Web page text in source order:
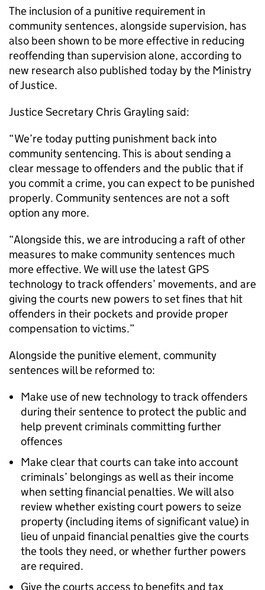
The inclusion of a punitive requirement in
community sentences, alongside supervision, has
also been shown to be more effective in reducing
reoffending than supervision alone, according to
new research also published today by the Ministry
of Justice.
Justice Secretary Chris Grayling said:
“We’re today putting punishment back into
community sentencing. This is about sending a
clear message to offenders and the public that if
you commit a crime, you can expect to be punished
properly. Community sentences are not a soft
option any more.
“Alongside this, we are introducing a raft of other
measures to make community sentences much
more effective. We will use the latest GPS
technology to track offenders’ movements, and are
giving the courts new powers to set fines that hit
offenders in their pockets and provide proper
compensation to victims.”
Alongside the punitive element, community
sentences will be reformed to:
Make use of new technology to track offenders
during their sentence to protect the public and
help prevent criminals committing further
offences
Make clear that courts can take into account
criminals’ belongings as well as their income
when setting financial penalties. We will also
review whether existing court powers to seize
property (including items of significant value) in
lieu of unpaid financial penalties give the courts
the tools they need, or whether further powers
are required.
Give the courts access to benefits and tax